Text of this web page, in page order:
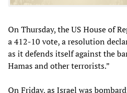
On Thursday, the US House of
a 412-10 vote, a resolution
as it defends itself against the
Hamas and other terrorists.”
On Friday, as Israel was